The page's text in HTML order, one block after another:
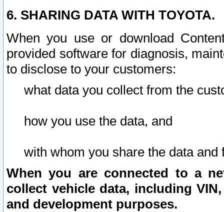
6. SHARING DATA WITH TOYOTA.
When you use or download
provided software for diagnosis,
to disclose to your customers:
what data you collect from the
how you use the data, and
with whom you share the data and
When you are connected to a
collect vehicle data, including
and development purposes.